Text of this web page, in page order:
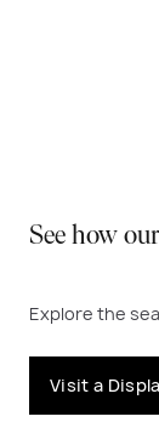
See how
Explore the
Visit a